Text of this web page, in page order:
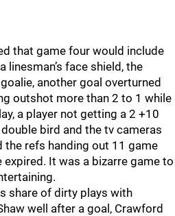
that game four would include
face shield, the
another goal overturned
outshot more than 2 to 1 while
a player not getting a 2 +10
bird and the tv cameras
the refs handing out 11 game
It was a bizarre game to
share of dirty plays with
well after a goal, Crawford